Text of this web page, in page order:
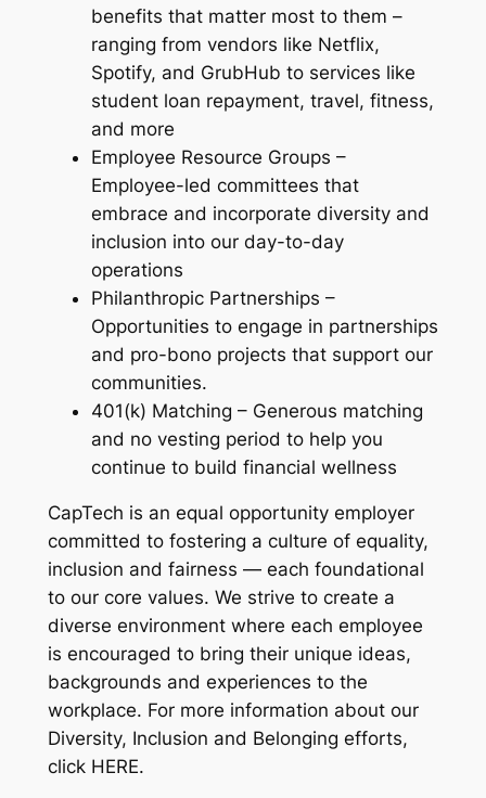
benefits that matter most to them –
ranging from vendors like Netflix,
Spotify, and GrubHub to services like
student loan repayment, travel, fitness,
and more
Employee Resource Groups –
Employee-led committees that
embrace and incorporate diversity and
inclusion into our day-to-day
operations
Philanthropic Partnerships –
Opportunities to engage in partnerships
and pro-bono projects that support our
communities.
401(k) Matching – Generous matching
and no vesting period to help you
continue to build financial wellness
CapTech is an equal opportunity employer
committed to fostering a culture of equality,
inclusion and fairness — each foundational
to our core values. We strive to create a
diverse environment where each employee
is encouraged to bring their unique ideas,
backgrounds and experiences to the
workplace. For more information about our
Diversity, Inclusion and Belonging efforts,
click HERE.